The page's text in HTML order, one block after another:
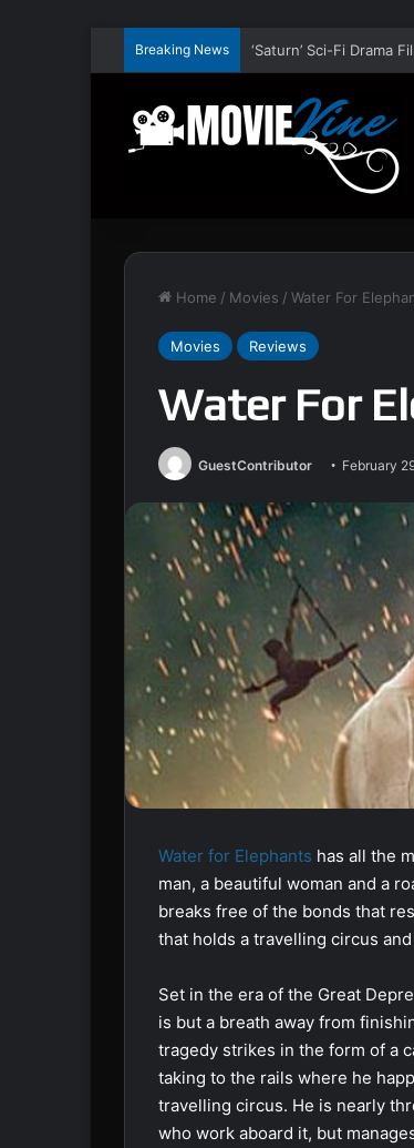
Breaking News
Home / Movies / Water For
Movies Reviews
Water For
GuestContributor February
Water for Elephants has all the
man, a beautiful woman and a
breaks free of the bonds that
that holds a travelling circus
Set in the era of the Great
is but a breath away from
tragedy strikes in the form of a
taking to the rails where he
travelling circus. He is nearly
who work aboard it, but